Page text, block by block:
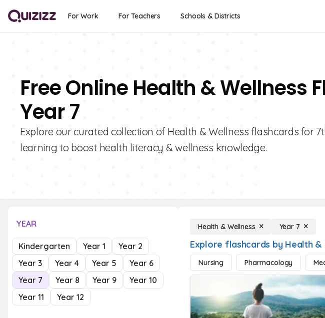
For Work For Teachers Schools & Districts
Free Online Health & Wellness
Year 7
Explore our curated collection of Health & Wellness flashcards for
learning to boost health literacy & wellness knowledge.
YEAR
Kindergarten Year 1
Year 2
Year 3
Year 4 Year 5
Year 6
Year 7
Year 8 Year 9
Year 10
Year 11
Year 12
Health & Wellness Year 7
Explore flashcards by Health &
Nursing Pharmacology